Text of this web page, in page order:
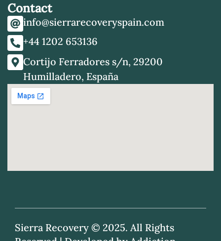
Contact
info@sierrarecoveryspain.com
+44 1202 653136
Cortijo Ferradores s/n, 29200
Humilladero, España
Sierra Recovery © 2025. All Rights